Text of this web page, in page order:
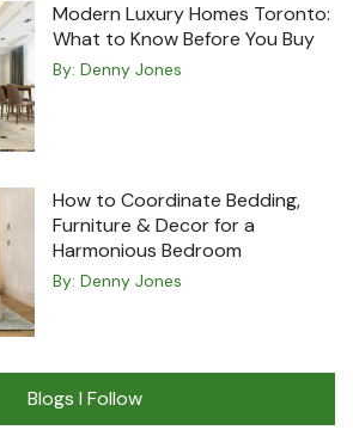
Modern Luxury Homes Toronto:
What to Know Before You Buy
By: Denny Jones
How to Coordinate Bedding,
Furniture & Decor for a
Harmonious Bedroom
By: Denny Jones
Blogs I Follow